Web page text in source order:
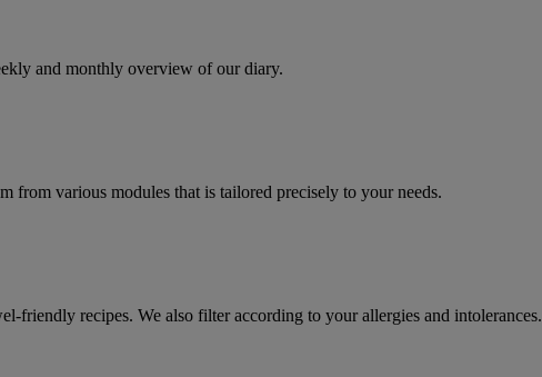
and monthly overview of our diary.
from various modules that is tailored precisely to your needs.
recipes. We also filter according to your allergies and intolerances.